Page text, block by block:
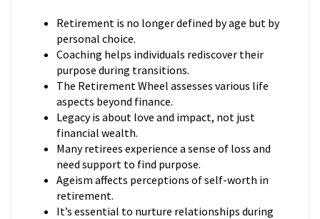
Retirement is no longer defined by age but by
personal choice.
Coaching helps individuals rediscover their
purpose during transitions.
The Retirement Wheel assesses various life
aspects beyond finance.
Legacy is about love and impact, not just
financial wealth.
Many retirees experience a sense of loss and
need support to find purpose.
Ageism affects perceptions of self-worth in
retirement.
It’s essential to nurture relationships during